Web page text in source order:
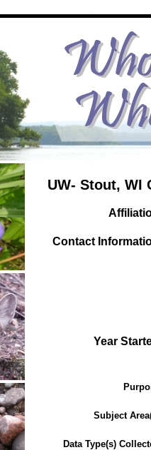
UW- Stout,
Contact
Year
Subject
Data Type(s)